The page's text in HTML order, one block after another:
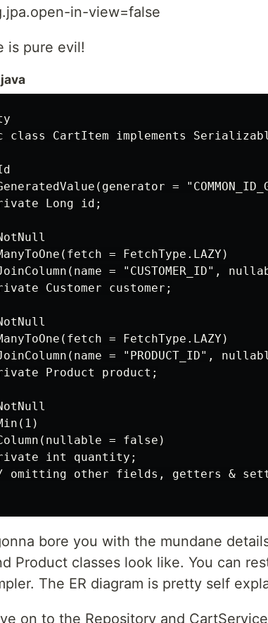
in-view=false
is pure evil!
class CartItem implements
=
Long id;
= FetchType.LAZY)
= "CUSTOMER_ID",
Customer customer;
= FetchType.LAZY)
= "PRODUCT_ID",
Product product;
= false)
int quantity;
omitting other fields, getters &
bore you with the mundane
Product classes look like. You can
The ER diagram is pretty self
on to the Repository and